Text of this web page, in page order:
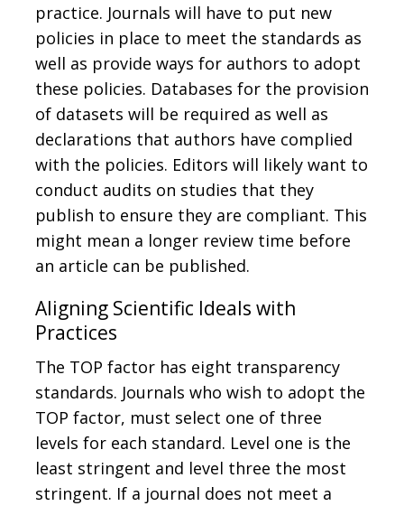
practice. Journals will have to put new
policies in place to meet the standards as
well as provide ways for authors to adopt
these policies. Databases for the provision
of datasets will be required as well as
declarations that authors have complied
with the policies. Editors will likely want to
conduct audits on studies that they
publish to ensure they are compliant. This
might mean a longer review time before
an article can be published.
Aligning Scientific Ideals with
Practices
The TOP factor has eight transparency
standards. Journals who wish to adopt the
TOP factor, must select one of three
levels for each standard. Level one is the
least stringent and level three the most
stringent. If a journal does not meet a